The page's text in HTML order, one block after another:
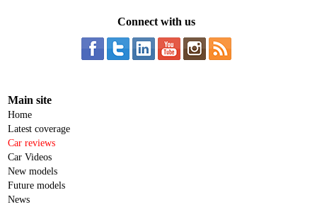
Connect with us
Main site
Home
Latest coverage
Car reviews
Car Videos
New models
Future models
News